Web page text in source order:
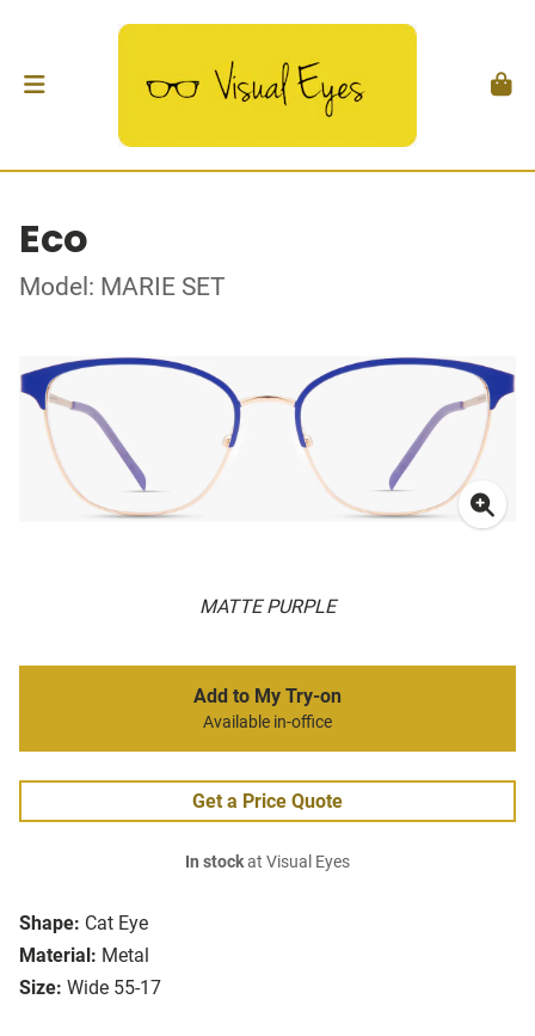
Eco
Model: MARIE SET
MATTE PURPLE
Shape: Cat Eye
Material: Metal
Size: Wide 55-17
Add to My Try-on
Available in-office
Get a Price Quote
In stockat Visual Eyes